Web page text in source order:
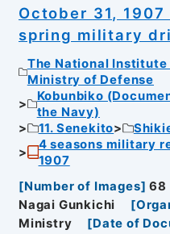
October 31,
spring military
The National
Ministry of Defense
Kobunbiko
the Navy)
11. Senekito
4 seasons military
1907
[Number of Images] 68
Nagai Gunkichi
[
Ministry
[Date of